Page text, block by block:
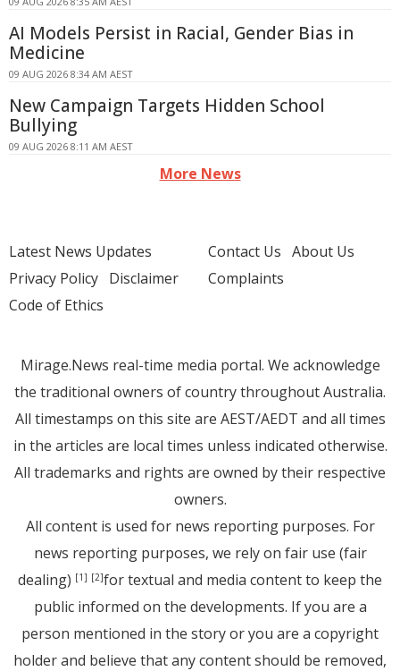
AI Models Persist in Racial, Gender Bias in
Medicine
09 AUG 2026 8:34 AM AEST
New Campaign Targets Hidden School
Bullying
09 AUG 2026 8:11 AM AEST
More News
Latest News Updates
Privacy Policy Disclaimer
Code of Ethics
Contact Us About Us
Complaints
Mirage.News real-time media portal. We acknowledge
the traditional owners of country throughout Australia.
All timestamps on this site are AEST/AEDT and all times
in the articles are local times unless indicated otherwise.
All trademarks and rights are owned by their respective
owners.
All content is used for news reporting purposes. For
news reporting purposes, we rely on fair use (fair
dealing) [1] [2]for textual and media content to keep the
public informed on the developments. If you are a
person mentioned in the story or you are a copyright
holder and believe that any content should be removed,